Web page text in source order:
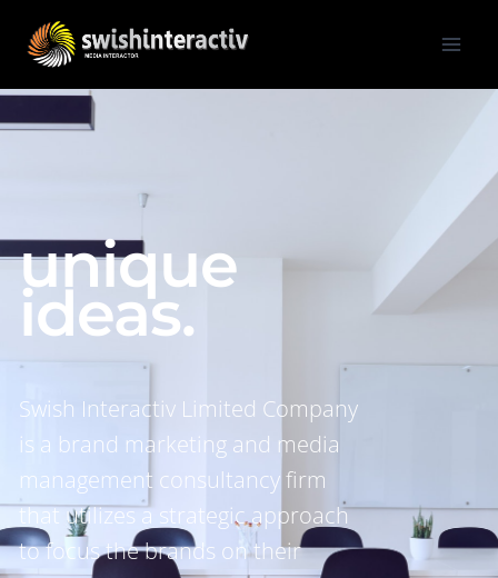
unique
ideas.
Swish Interactiv Limited Company
is a brand marketing and media
management consultancy firm
that utilizes a strategic approach
to focus the brands on their